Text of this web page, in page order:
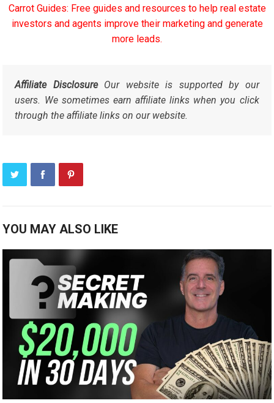
Carrot Guides: Free guides and resources to help real estate
investors and agents improve their marketing and generate
more leads.
Affiliate DisclosureOur website is supported by our
users. We sometimes earn affiliate links when you click
through the affiliate links on our website.
YOU MAY ALSO LIKE